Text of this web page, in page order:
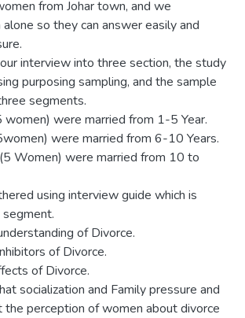
from Johar town, and we
so they can answer easily and
interview into three section, the study
purposing sampling, and the sample
segments.
women) were married from 1-5 Year.
were married from 6-10 Years.
Women) were married from 10 to
using interview guide which is
of Divorce.
of Divorce.
of Divorce.
socialization and Family pressure and
the perception of women about divorce